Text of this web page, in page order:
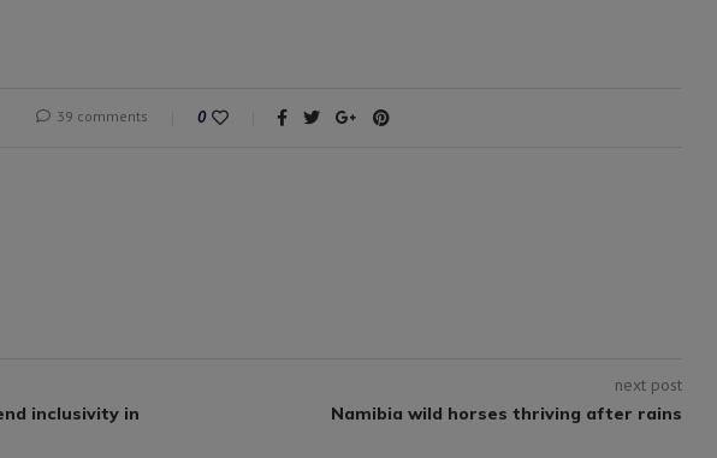
39 comments 0
inclusivity in
next post
Namibia wild horses thriving after rains